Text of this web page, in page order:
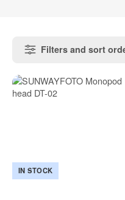
Filters and sort
IN STOCK